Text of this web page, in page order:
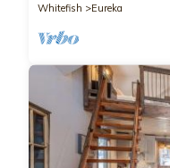
Whitefish
Eureka